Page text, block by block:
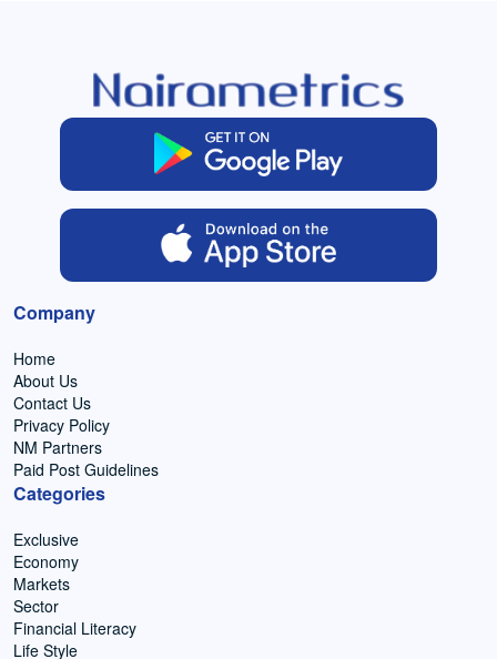
Company
Home
About Us
Contact Us
Privacy Policy
NM Partners
Paid Post Guidelines
Categories
Exclusive
Economy
Markets
Sector
Financial Literacy
Life Style